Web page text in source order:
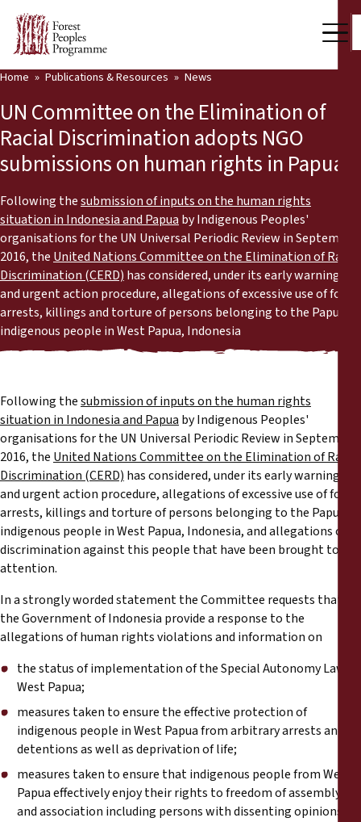
Who we are
Press Room
Support Us
Our Work
Community Voices
Partners & Countries
Latest News
Publications & Resources
Back
Publications & Resources
News
Press Releases
Training Materials
Briefing Papers
Legal Submissions
Declarations
Annual Reports
Home Publications & Resources News
UN Committee on the Elimination of
Racial Discrimination adopts NGO
submissions on human rights in Papua
Following thesubmission of inputs on the human rights
situation in Indonesia and Papua by Indigenous Peoples'
organisations for the UN Universal Periodic Review in September
2016, the United Nations Committee on the Elimination of Racial
Discrimination (CERD) has considered, under its early warning
and urgent action procedure, allegations of excessive use of force,
arrests, killings and torture of persons belonging to the Papuan
indigenous people in West Papua, Indonesia
Following thesubmission of inputs on the human rights
situation in Indonesia and Papua by Indigenous Peoples'
organisations for the UN Universal Periodic Review in September
2016, the United Nations Committee on the Elimination of Racial
Discrimination (CERD) has considered, under its early warning
and urgent action procedure, allegations of excessive use of force,
arrests, killings and torture of persons belonging to the Papuan
indigenous people in West Papua, Indonesia, and allegations of
discrimination against this people that have been brought to its
attention.
In a strongly worded statement the Committee requests that
the Government of Indonesia provide a response to the
allegations of human rights violations and information on
the status of implementation of the Special Autonomy Law in
West Papua;
measures taken to ensure the effective protection of
indigenous people in West Papua from arbitrary arrests and
detentions as well as deprivation of life;
measures taken to ensure that indigenous people from West
Papua effectively enjoy their rights to freedom of assembly
and association including persons with dissenting opinions;